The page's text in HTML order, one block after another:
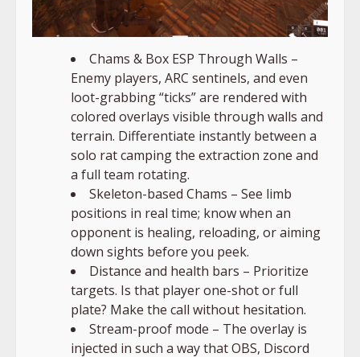
Chams & Box ESP Through Walls –
Enemy players, ARC sentinels, and even
loot-grabbing “ticks” are rendered with
colored overlays visible through walls and
terrain. Differentiate instantly between a
solo rat camping the extraction zone and
a full team rotating.
Skeleton-based Chams – See limb
positions in real time; know when an
opponent is healing, reloading, or aiming
down sights before you peek.
Distance and health bars – Prioritize
targets. Is that player one-shot or full
plate? Make the call without hesitation.
Stream-proof mode – The overlay is
injected in such a way that OBS, Discord